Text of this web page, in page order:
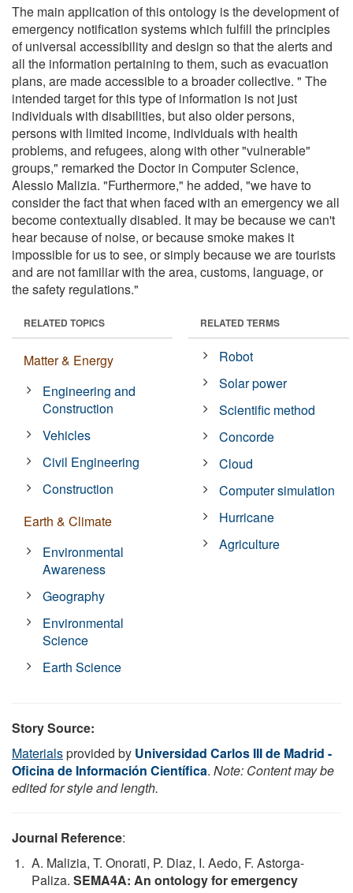
The main application of this ontology is the development of
emergency notification systems which fulfill the principles
of universal accessibility and design so that the alerts and
all the information pertaining to them, such as evacuation
plans, are made accessible to a broader collective. " The
intended target for this type of information is not just
individuals with disabilities, but also older persons,
persons with limited income, individuals with health
problems, and refugees, along with other "vulnerable"
groups," remarked the Doctor in Computer Science,
Alessio Malizia. "Furthermore," he added, "we have to
consider the fact that when faced with an emergency we all
become contextually disabled. It may be because we can't
hear because of noise, or because smoke makes it
impossible for us to see, or simply because we are tourists
and are not familiar with the area, customs, language, or
the safety regulations."
RELATED TOPICS
Matter & Energy
Engineering and
Construction
Vehicles
Civil Engineering
Construction
Earth & Climate
Environmental
Awareness
Geography
Environmental
Science
Earth Science
RELATED TERMS
Robot
Solar power
Scientific method
Concorde
Cloud
Computer simulation
Hurricane
Agriculture
Story Source:
Materialsprovided by Universidad Carlos III de Madrid -
Oficina de Información Científica. Note: Content may be
edited for style and length.
Journal Reference:
A. Malizia, T. Onorati, P. Diaz, I. Aedo, F. Astorga-
Paliza. SEMA4A: An ontology for emergency